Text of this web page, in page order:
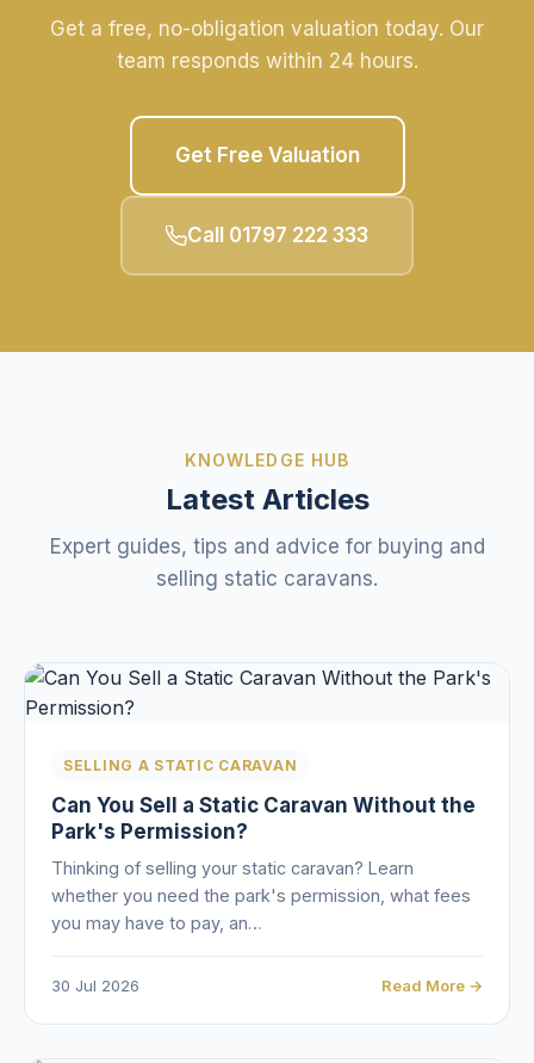
Get a free, no-obligation valuation today. Our
team responds within 24 hours.
Get Free Valuation
Call 01797 222 333
KNOWLEDGE HUB
Latest Articles
Expert guides, tips and advice for buying and
selling static caravans.
SELLING A STATIC CARAVAN
Can You Sell a Static Caravan Without the
Park's Permission?
Thinking of selling your static caravan? Learn
whether you need the park's permission, what fees
you may have to pay, an…
30 Jul 2026 Read More →